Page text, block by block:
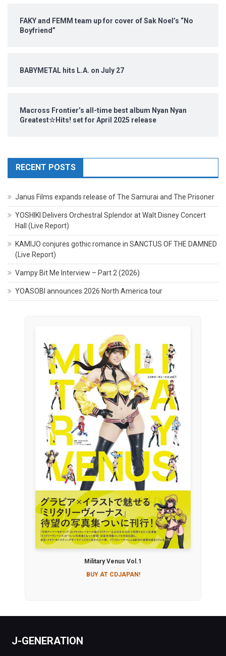
FAKY and FEMM team up for cover of Sak Noel’s “No
Boyfriend”
BABYMETAL hits L.A. on July 27
Macross Frontier’s all-time best album Nyan Nyan
Greatest☆Hits! set for April 2025 release
RECENT POSTS
Janus Films expands release of The Samurai and The Prisoner
YOSHIKI Delivers Orchestral Splendor at Walt Disney Concert
Hall (Live Report)
KAMIJO conjures gothic romance in SANCTUS OF THE DAMNED
(Live Report)
Vampy Bit Me Interview – Part 2 (2026)
YOASOBI announces 2026 North America tour
Military Venus Vol.1
BUY AT CDJAPAN!
J-GENERATION